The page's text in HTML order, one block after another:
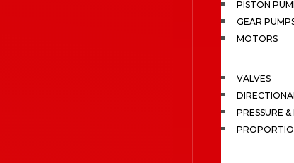
PISTON
GEAR
MOTORS
VALVES
PRESSURE